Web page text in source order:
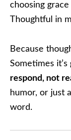
choosing
Thoughtful in
Because
Sometimes it’s
respond, not
humor, or just
word.